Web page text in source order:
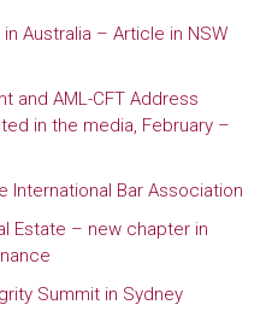
Australia – Article in NSW
and AML-CFT Address
in the media, February –
International Bar Association
Estate – new chapter in
Summit in Sydney